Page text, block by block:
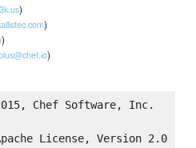
)
)
)
)
Chef Software, Inc.
License, Version 2.0